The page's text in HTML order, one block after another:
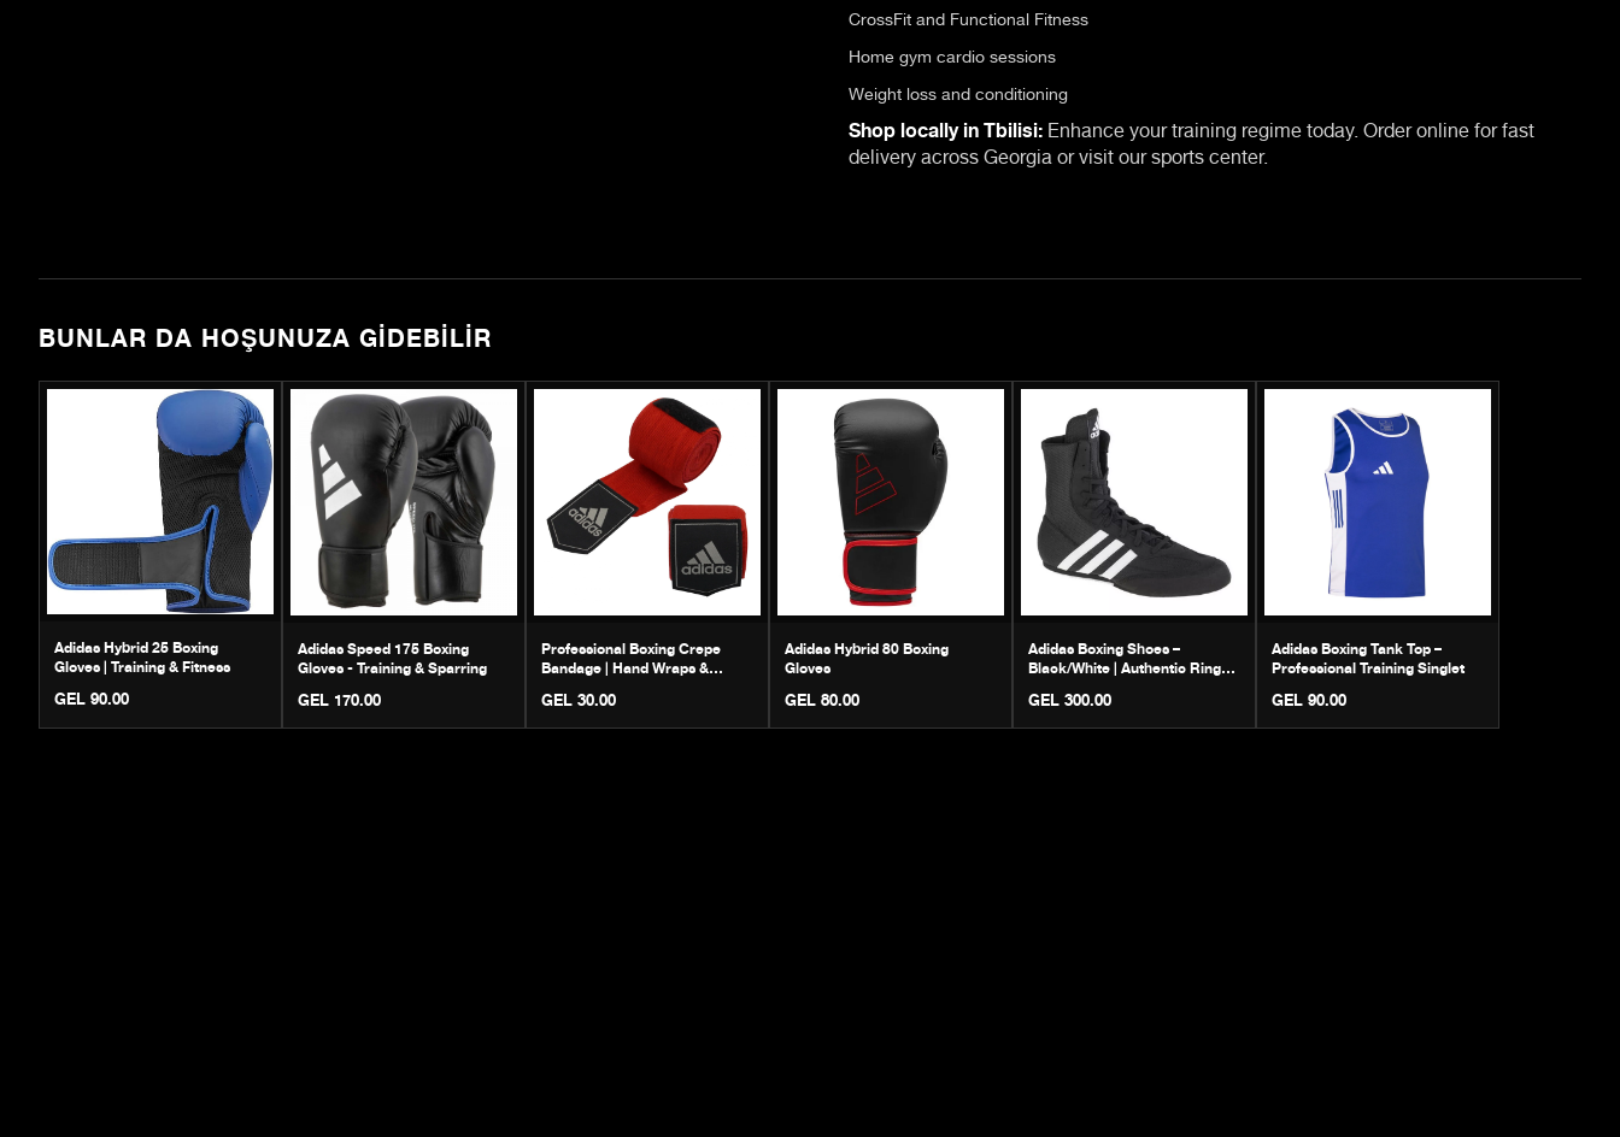
CrossFit and Functional Fitness
Home gym cardio sessions
Weight loss and conditioning
Shop locally in Tbilisi:Enhance your training regime today. Order online for fast
delivery across Georgia or visit our sports center.
BUNLAR DA HOŞUNUZA GIDEBILIR
Adidas Hybrid 25 Boxing
Gloves | Training & Fitness
GEL 90.00
Adidas Speed 175 Boxing
Gloves - Training & Sparring
GEL 170.00
Professional Boxing Crepe
Bandage | Hand Wraps &
Protection
GEL 30.00
Adidas Hybrid 80 Boxing
Gloves
GEL 80.00
Adidas Boxing Shoes –
Black/White | Authentic Ring
GEL 300.00
Adidas Boxing Tank Top –
Professional Training Singlet
GEL 90.00